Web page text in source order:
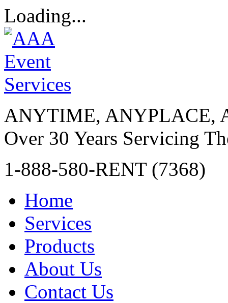
Loading...
ANYTIME, ANYPLACE,
Over 30 Years Servicing
1-888-580-RENT (7368)
Home
Services
Products
About Us
Contact Us